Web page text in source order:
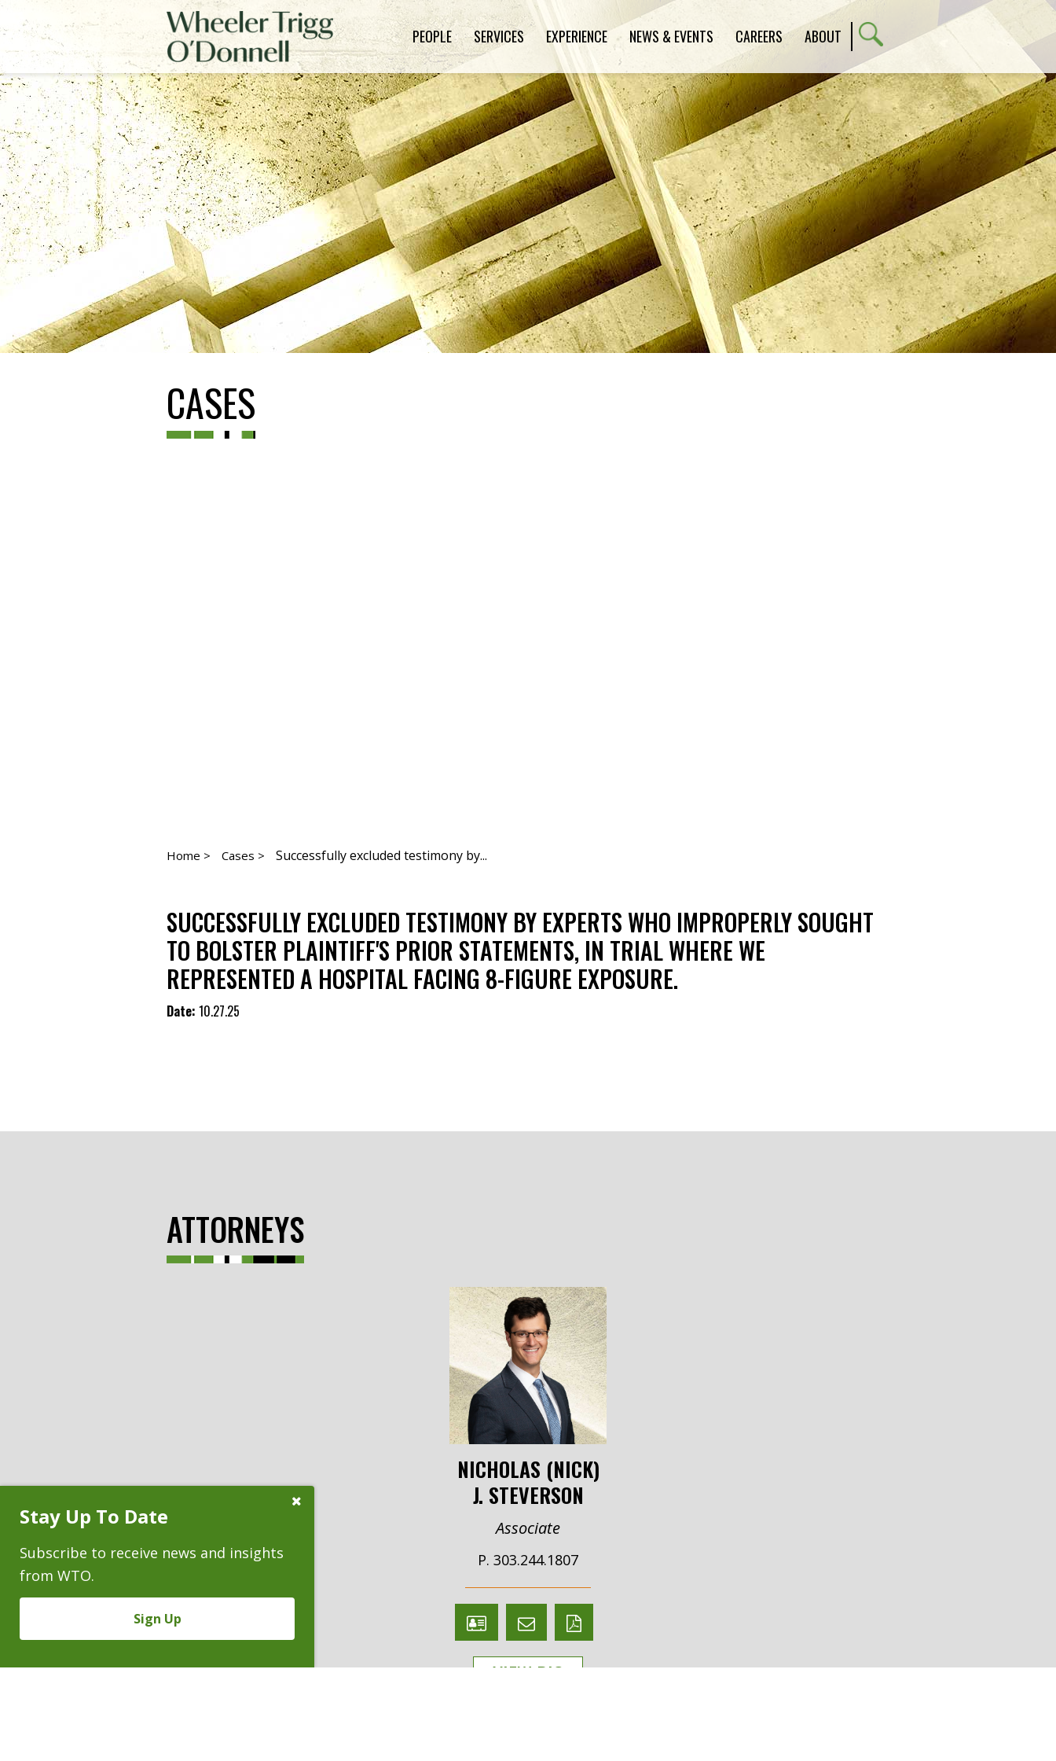
PEOPLE SERVICES EXPERIENCE NEWS & EVENTS CAREERS ABOUT
CASES
Home > Cases > Successfully excluded testimony by...
SUCCESSFULLY EXCLUDED TESTIMONY BY EXPERTS WHO IMPROPERLY SOUGHT
TO BOLSTER PLAINTIFF'S PRIOR STATEMENTS, IN TRIAL WHERE WE
REPRESENTED A HOSPITAL FACING 8-FIGURE EXPOSURE.
Date: 10.27.25
ATTORNEYS
NICHOLAS (NICK)
J. STEVERSON
Associate
P. 303.244.1807
V
Card
Email
Nicholas
(Nick)
PDF
version
VIEW BIO
Stay Up To Date
Subscribe to receive news and insights
from WTO.
Sign Up